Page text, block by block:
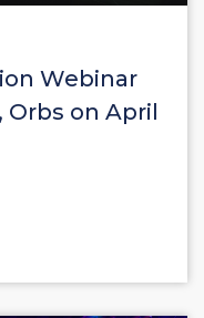
Webinar
on April